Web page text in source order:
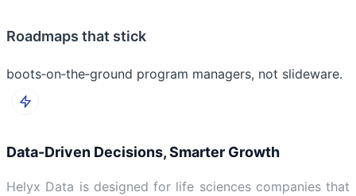
Roadmaps that stick
boots‑on‑the‑ground program managers, not slideware.
Data-Driven Decisions, Smarter Growth
Helyx Data is designed for life sciences companies that